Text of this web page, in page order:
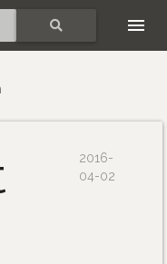
2016-
04-02